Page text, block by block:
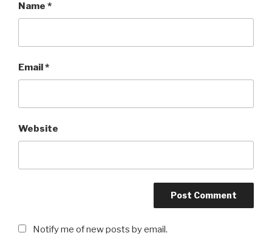
Name *
Email *
Website
Notify me of new posts by email.